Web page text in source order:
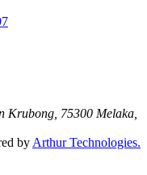
Krubong, 75300 Melaka,
by Arthur Technologies.